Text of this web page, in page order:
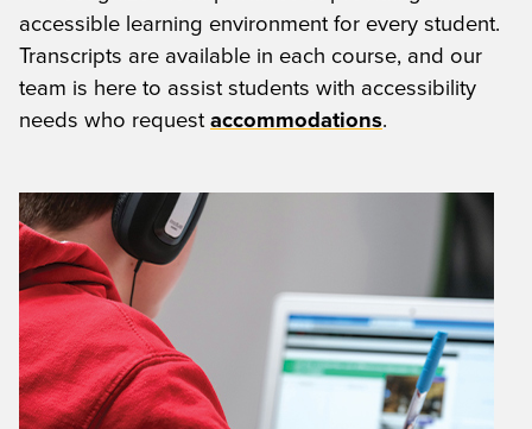
accessible learning environment for every student.
Transcripts are available in each course, and our
team is here to assist students with accessibility
needs who requestaccommodations.